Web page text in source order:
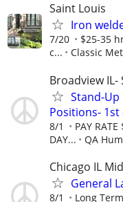
Saint Louis
Iron
7/20
$25-35
c...
Classic
Broadview
Stand-Up
Positions-
8/1
PAY
DAY...
QA
Chicago IL
General
8/1
Long